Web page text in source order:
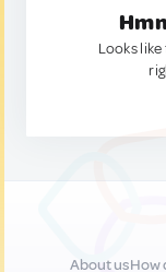
Looks
About usHow